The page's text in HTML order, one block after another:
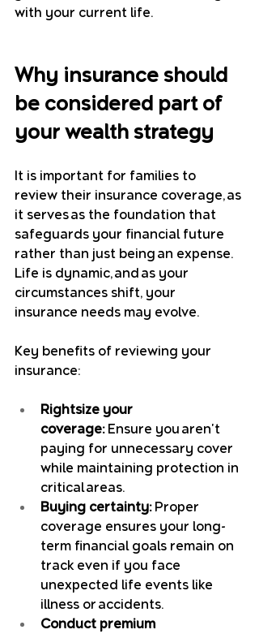
with your current life.
Why insurance should
be considered part of
your wealth strategy
It is important for families to
review their insurance coverage, as
it serves as the foundation that
safeguards your financial future
rather than just being an expense.
Life is dynamic, and as your
circumstances shift, your
insurance needs may evolve.
Key benefits of reviewing your
insurance:
Rightsize your
coverage: Ensure you aren't
paying for unnecessary cover
while maintaining protection in
critical areas.
Buying certainty: Proper
coverage ensures your long-
term financial goals remain on
track even if you face
unexpected life events like
illness or accidents.
Conduct premium